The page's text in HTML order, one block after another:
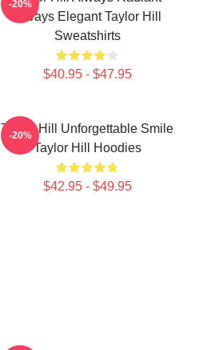
Always Elegant Taylor Hill
Sweatshirts
$40.95 - $47.95
-20%
Taylor Hill Unforgettable Smile
Taylor Hill Hoodies
$42.95 - $49.95
-20%